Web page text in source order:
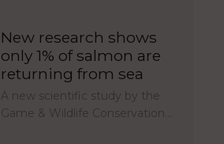
New research shows
only 1% of salmon are
returning from sea
A new scientific study by the
Game & Wildlife Conservation…